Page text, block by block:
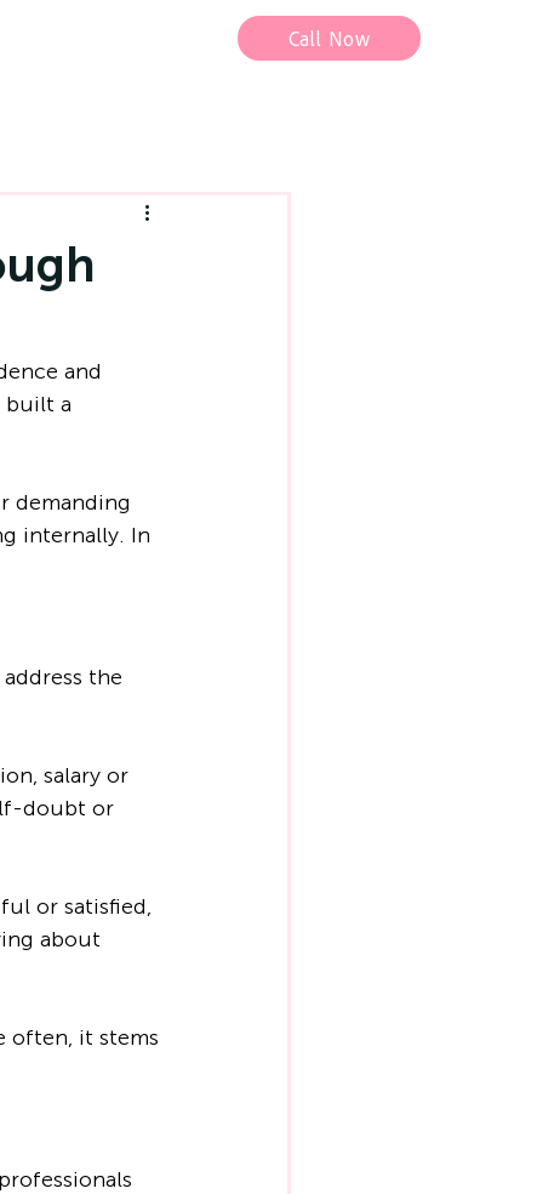
Call Now
and
built a
demanding
internally. In
the
salary or
doubt or
or satisfied,
about
often, it stems